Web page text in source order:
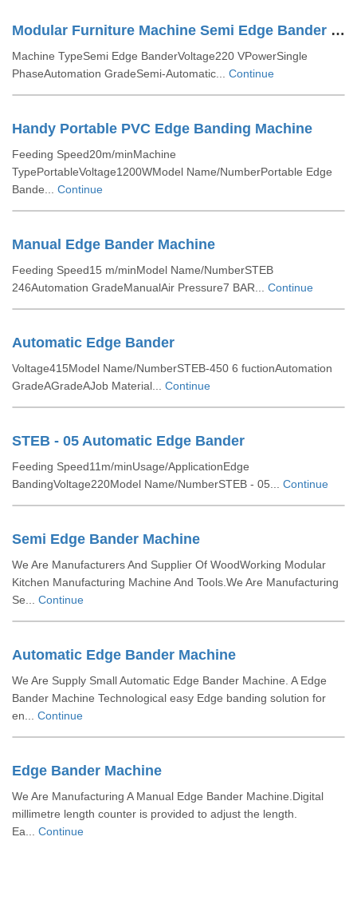
Modular Furniture Machine Semi Edge Bander With Trimmer
Machine TypeSemi Edge BanderVoltage220 VPowerSingle
PhaseAutomation GradeSemi-Automatic... Continue
Handy Portable PVC Edge Banding Machine
Feeding Speed20m/minMachine
TypePortableVoltage1200WModel Name/NumberPortable Edge
Bande... Continue
Manual Edge Bander Machine
Feeding Speed15 m/minModel Name/NumberSTEB
246Automation GradeManualAir Pressure7 BAR... Continue
Automatic Edge Bander
Voltage415Model Name/NumberSTEB-450 6 fuctionAutomation
GradeAGradeAJob Material... Continue
STEB - 05 Automatic Edge Bander
Feeding Speed11m/minUsage/ApplicationEdge
BandingVoltage220Model Name/NumberSTEB - 05... Continue
Semi Edge Bander Machine
We Are Manufacturers And Supplier Of WoodWorking Modular
Kitchen Manufacturing Machine And Tools.We Are Manufacturing
Se... Continue
Automatic Edge Bander Machine
We Are Supply Small Automatic Edge Bander Machine. A Edge
Bander Machine Technological easy Edge banding solution for
en... Continue
Edge Bander Machine
We Are Manufacturing A Manual Edge Bander Machine.Digital
millimetre length counter is provided to adjust the length.
Ea... Continue